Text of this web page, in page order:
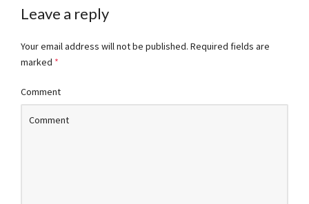
Leave a reply
Your email address will not be published. Required fields are
marked *
Comment